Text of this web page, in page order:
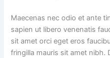
Maecenas nec odio et ante
sapien ut libero venenatis
sit amet orci eget eros
fringilla mauris sit amet nibh.